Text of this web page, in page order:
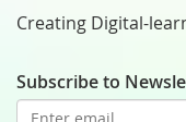
Creating Digital-
Subscribe to